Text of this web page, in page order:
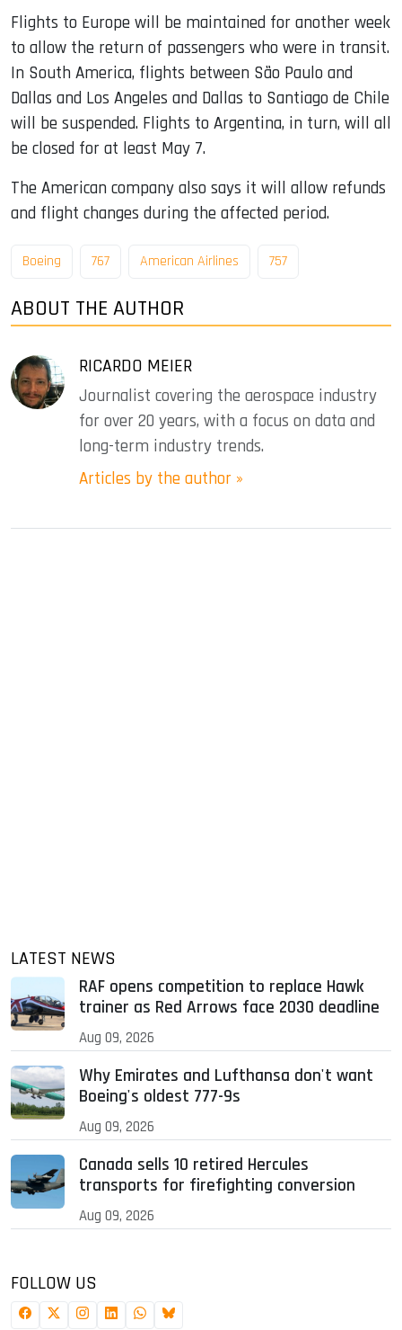
Flights to Europe will be maintained for another week
to allow the return of passengers who were in transit.
In South America, flights between São Paulo and
Dallas and Los Angeles and Dallas to Santiago de Chile
will be suspended. Flights to Argentina, in turn, will all
be closed for at least May 7.
The American company also says it will allow refunds
and flight changes during the affected period.
Boeing 767 American Airlines 757
ABOUT THE AUTHOR
RICARDO MEIER
Journalist covering the aerospace industry
for over 20 years, with a focus on data and
long-term industry trends.
Articles by the author »
LATEST NEWS
RAF opens competition to replace Hawk
trainer as Red Arrows face 2030 deadline
Aug 09, 2026
Why Emirates and Lufthansa don't want
Boeing's oldest 777-9s
Aug 09, 2026
Canada sells 10 retired Hercules
transports for firefighting conversion
Aug 09, 2026
FOLLOW US